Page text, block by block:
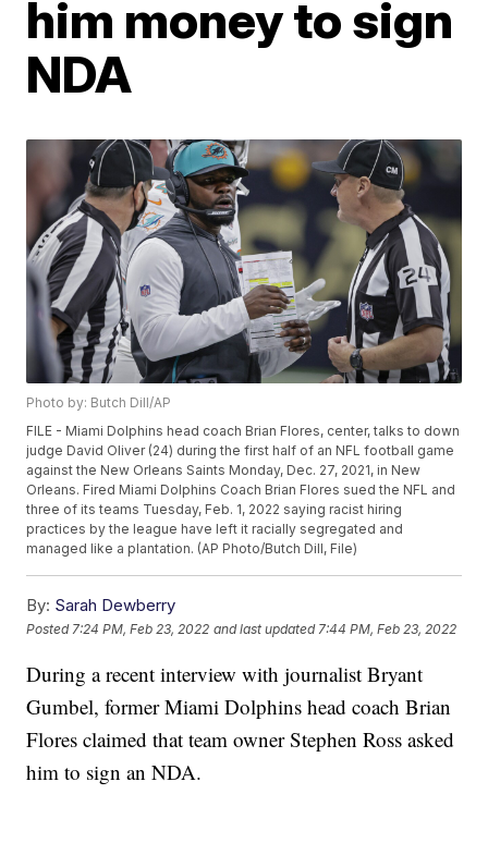
him money to sign
NDA
Photo by: Butch Dill/AP
FILE - Miami Dolphins head coach Brian Flores, center, talks to down
judge David Oliver (24) during the first half of an NFL football game
against the New Orleans Saints Monday, Dec. 27, 2021, in New
Orleans. Fired Miami Dolphins Coach Brian Flores sued the NFL and
three of its teams Tuesday, Feb. 1, 2022 saying racist hiring
practices by the league have left it racially segregated and
managed like a plantation. (AP Photo/Butch Dill, File)
By: Sarah Dewberry
Posted 7:24 PM, Feb 23, 2022 and last updated 7:44 PM, Feb 23, 2022
During a recent interview with journalist Bryant
Gumbel, former Miami Dolphins head coach Brian
Flores claimed that team owner Stephen Ross asked
him to sign an NDA.